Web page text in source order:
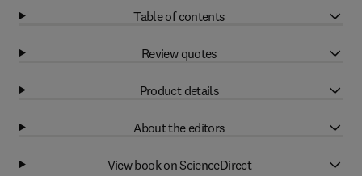
Table of contents
Review quotes
Product details
About the editors
View book on ScienceDirect